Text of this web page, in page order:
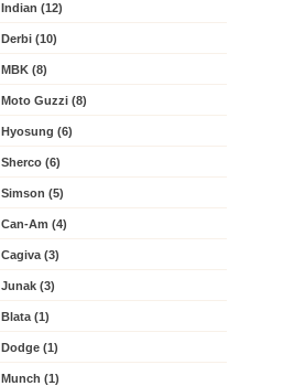
Indian (12)
Derbi (10)
MBK (8)
Moto Guzzi (8)
Hyosung (6)
Sherco (6)
Simson (5)
Can-Am (4)
Cagiva (3)
Junak (3)
Blata (1)
Dodge (1)
Munch (1)